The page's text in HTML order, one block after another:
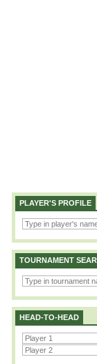
PLAYER'S PROFILE
TOURNAMENT
HEAD-TO-HEAD